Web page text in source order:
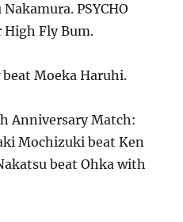
PSYCHO
Fly Bum.
Moeka Haruhi.
Anniversary Match:
Mochizuki beat Ken
beat Ohka with